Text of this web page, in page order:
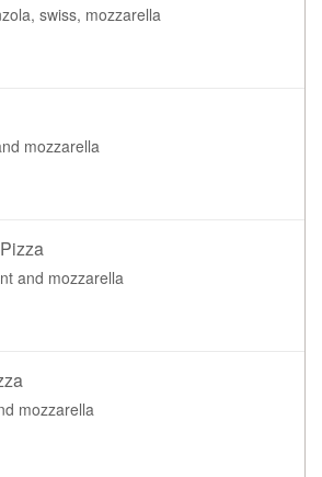
swiss, mozzarella
mozzarella
and mozzarella
mozzarella